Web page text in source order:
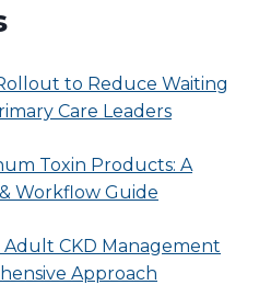
to Reduce Waiting
Care Leaders
Toxin Products: A
Workflow Guide
CKD Management
Approach